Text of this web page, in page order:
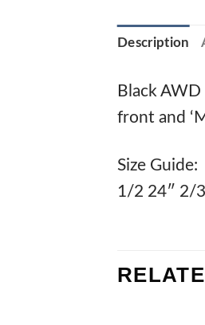
Description
Black
front and
Size Guide:
1/2 24″ 2/